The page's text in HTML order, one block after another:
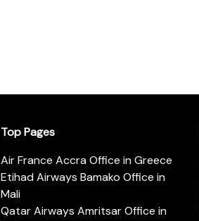
Top Pages
Air France Accra Office in Greece
Etihad Airways Bamako Office in
Mali
Qatar Airways Amritsar Office in